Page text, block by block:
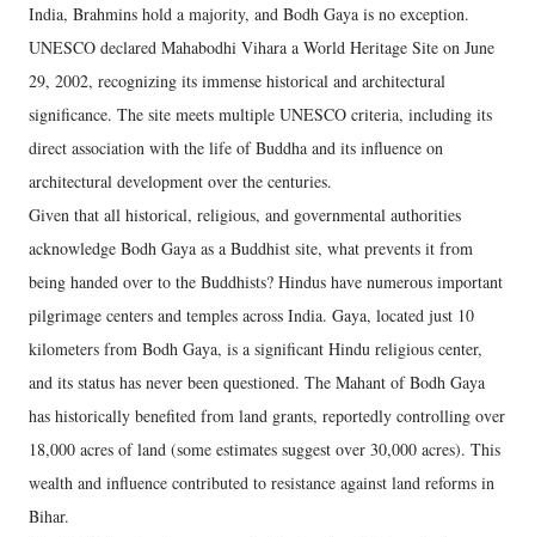
India, Brahmins hold a majority, and Bodh Gaya is no exception.
UNESCO declared Mahabodhi Vihara a World Heritage Site on June
29, 2002, recognizing its immense historical and architectural
significance. The site meets multiple UNESCO criteria, including its
direct association with the life of Buddha and its influence on
architectural development over the centuries.
Given that all historical, religious, and governmental authorities
acknowledge Bodh Gaya as a Buddhist site, what prevents it from
being handed over to the Buddhists? Hindus have numerous important
pilgrimage centers and temples across India. Gaya, located just 10
kilometers from Bodh Gaya, is a significant Hindu religious center,
and its status has never been questioned. The Mahant of Bodh Gaya
has historically benefited from land grants, reportedly controlling over
18,000 acres of land (some estimates suggest over 30,000 acres). This
wealth and influence contributed to resistance against land reforms in
Bihar.